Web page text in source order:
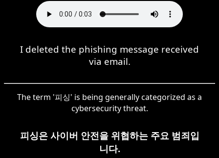
I deleted the phishing message received
via email.
The term '피싱' is being generally categorized as a
cybersecurity threat.
피싱은 사이버 안전을 위협하는 주요 범죄입
니다.